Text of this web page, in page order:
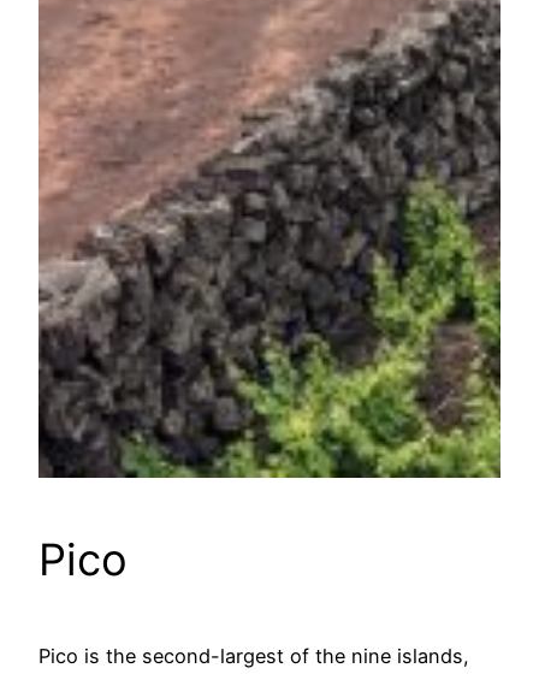
Pico
Pico is the second-largest of the nine islands,